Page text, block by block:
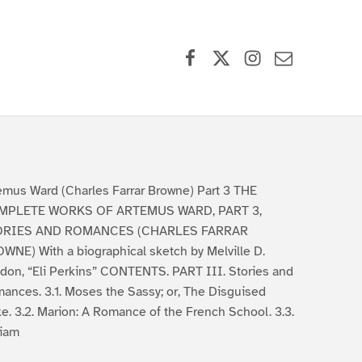
Ward (Charles Farrar Browne) Part 3 THE
WORKS OF ARTEMUS WARD, PART 3,
AND ROMANCES (CHARLES FARRAR
With a biographical sketch by Melville D.
“Eli Perkins” CONTENTS. PART III. Stories and
3.1. Moses the Sassy; or, The Disguised
3.2. Marion: A Romance of the French School. 3.3.